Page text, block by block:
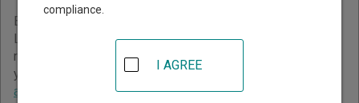
Below is a directory of court locations in Douglas County.
Links for online court records and other free court
resources are provided for each court, where available. If
you’re not sure which court you’re looking for,
about the South Dakota court system.
compliance.
I AGREE